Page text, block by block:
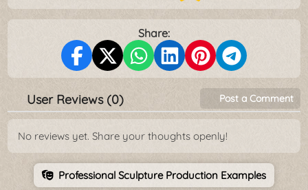
Share:
User Reviews (0) Post a Comment
No reviews yet. Share your thoughts openly!
Professional Sculpture Production Examples